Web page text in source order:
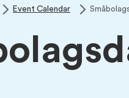
Event Calendar